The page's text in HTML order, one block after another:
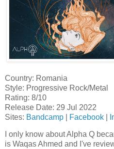
Country: Romania
Style: Progressive Rock/Metal
Rating: 8/10
Release Date: 29 Jul 2022
Sites: Bandcamp Facebook
I only know about Alpha Q
is Waqas Ahmed and I've